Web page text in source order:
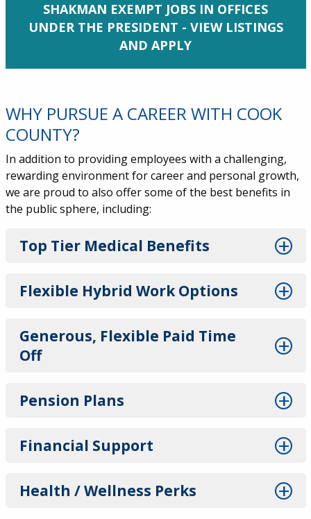
SHAKMAN EXEMPT JOBS IN OFFICES
UNDER THE PRESIDENT - VIEW LISTINGS
AND APPLY
WHY PURSUE A CAREER WITH COOK
COUNTY?
In addition to providing employees with a challenging,
rewarding environment for career and personal growth,
we are proud to also offer some of the best benefits in
the public sphere, including:
Top Tier Medical Benefits
Flexible Hybrid Work Options
Generous, Flexible Paid Time
Off
Pension Plans
Financial Support
Health / Wellness Perks